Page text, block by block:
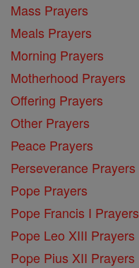
Mass Prayers
Meals Prayers
Morning Prayers
Motherhood Prayers
Offering Prayers
Other Prayers
Peace Prayers
Perseverance Prayers
Pope Prayers
Pope Francis I Prayers
Pope Leo XIII Prayers
Pope Pius XII Prayers